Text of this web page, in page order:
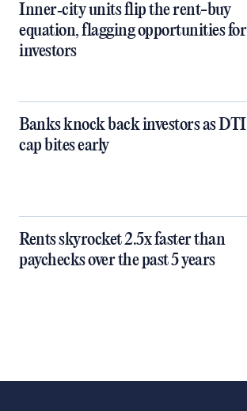
Inner‑city units flip the rent-buy
equation, flagging opportunities for
investors
Banks knock back investors as DTI
cap bites early
Rents skyrocket 2.5x faster than
paychecks over the past 5 years